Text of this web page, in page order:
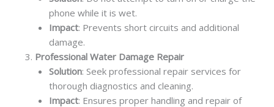
phone while it is wet.
Impact: Prevents short circuits and additional
damage.
Professional Water Damage Repair
Solution: Seek professional repair services for
thorough diagnostics and cleaning.
Impact: Ensures proper handling and repair of